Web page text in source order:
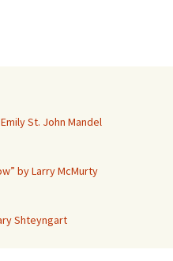
St. John Mandel
by Larry McMurty
Shteyngart